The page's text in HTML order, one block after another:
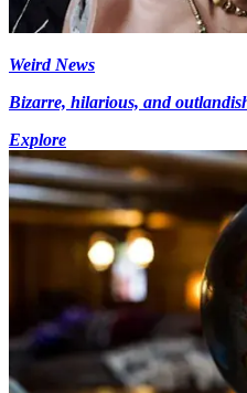
Weird News
Bizarre, hilarious, and
Explore